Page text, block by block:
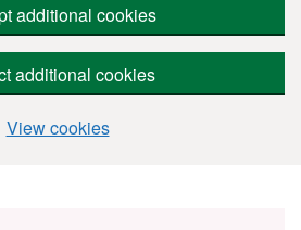
additional cookies
additional cookies
View cookies